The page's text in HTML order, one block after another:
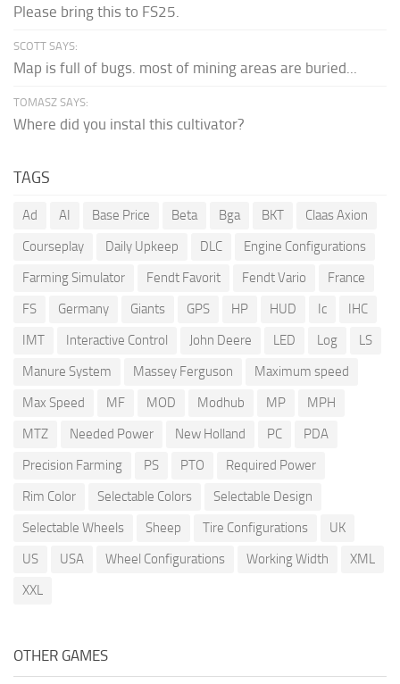
Please bring this to FS25.
SCOTT SAYS:
Map is full of bugs. most of mining areas are buried...
TOMASZ SAYS:
Where did you instal this cultivator?
TAGS
Ad AI Base Price Beta Bga BKT
Claas Axion
Courseplay
Daily Upkeep DLC
Engine Configurations
Farming Simulator
Fendt Favorit Fendt Vario
France
FS
Germany Giants GPS HP HUD Ic
IHC
IMT
Interactive Control John Deere LED Log
LS
Manure System
Massey Ferguson
Maximum speed
Max Speed
MF MOD Modhub MP
MPH
MTZ
Needed Power New Holland PC
PDA
Precision Farming
PS PTO
Required Power
Rim Color
Selectable Colors
Selectable Design
Selectable Wheels
Sheep Tire Configurations
UK
US
USA Wheel Configurations Working Width
XML
XXL
OTHER GAMES